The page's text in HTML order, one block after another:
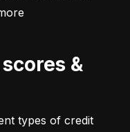
types of credit